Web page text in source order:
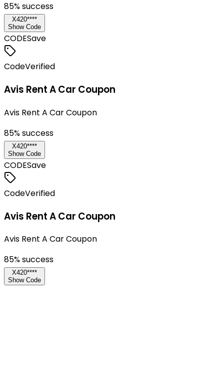
85% success
X420****
Show Code
CODESave
CodeVerified
Avis Rent A Car Coupon
Avis Rent A Car Coupon
85% success
X420****
Show Code
CODESave
CodeVerified
Avis Rent A Car Coupon
Avis Rent A Car Coupon
85% success
X420****
Show Code